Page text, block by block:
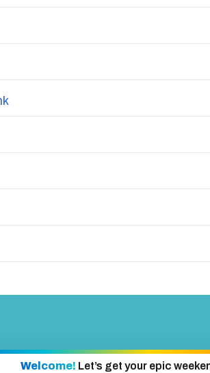
Welcome! Let’s get your epic